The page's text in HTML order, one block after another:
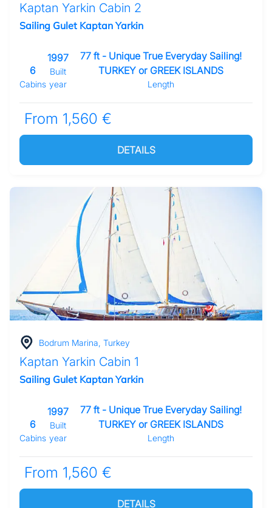
Kaptan Yarkin Cabin 2
Sailing Gulet Kaptan Yarkin
Cabins
6
Built
year
1997
Length
77 ft - Unique True Everyday Sailing!
TURKEY or GREEK ISLANDS
From 1,560 €
DETAILS
Bodrum Marina, Turkey
Kaptan Yarkin Cabin 1
Sailing Gulet Kaptan Yarkin
Cabins
6
Built
year
1997
Length
77 ft - Unique True Everyday Sailing!
TURKEY or GREEK ISLANDS
From 1,560 €
DETAILS